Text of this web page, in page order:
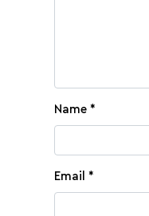
Name *
Email *